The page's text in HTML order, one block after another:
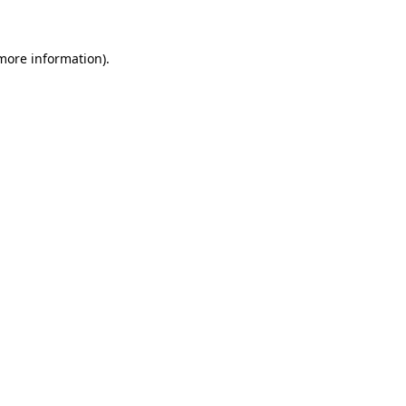
information).